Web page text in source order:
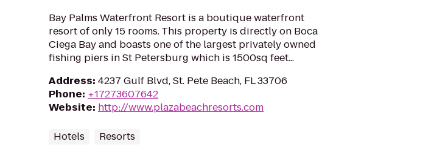
Bay Palms Waterfront Resort is a boutique waterfront
resort of only 15 rooms. This property is directly on Boca
Ciega Bay and boasts one of the largest privately owned
fishing piers in St Petersburg which is 1500sq feet...
Address: 4237 Gulf Blvd, St. Pete Beach, FL 33706
Phone: +17273607642
Website: http://www.plazabeachresorts.com
Hotels Resorts